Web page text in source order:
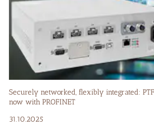
Securely networked, flexibly integrated:
now with PROFINET
31.10.2025